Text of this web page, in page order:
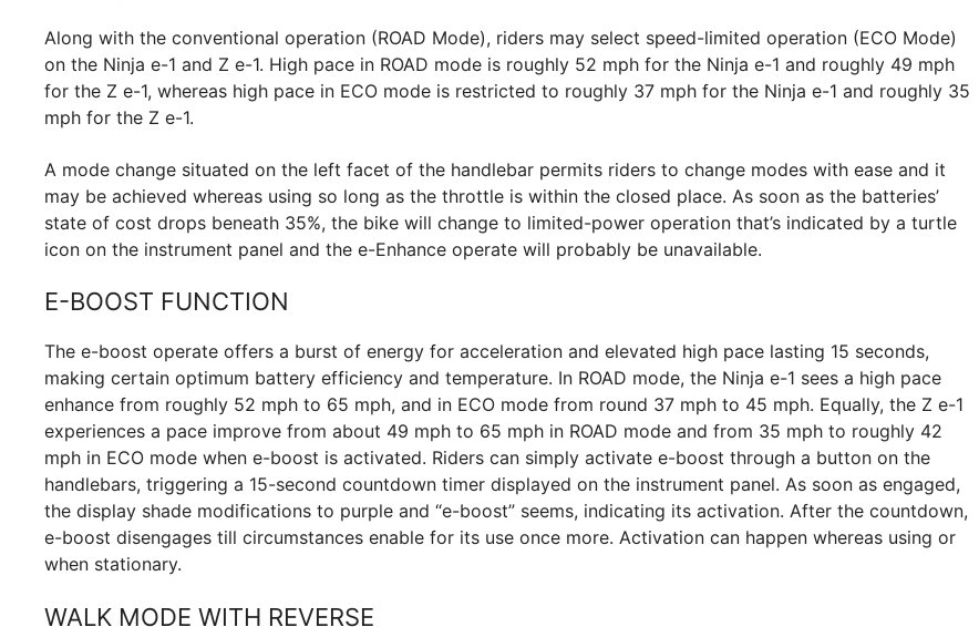
Along with the conventional operation (ROAD Mode), riders may select speed-limited operation (ECO Mode)
on the Ninja e-1 and Z e-1. High pace in ROAD mode is roughly 52 mph for the Ninja e-1 and roughly 49 mph
for the Z e-1, whereas high pace in ECO mode is restricted to roughly 37 mph for the Ninja e-1 and roughly 35
mph for the Z e-1.
A mode change situated on the left facet of the handlebar permits riders to change modes with ease and it
may be achieved whereas using so long as the throttle is within the closed place. As soon as the batteries’
state of cost drops beneath 35%, the bike will change to limited-power operation that’s indicated by a turtle
icon on the instrument panel and the e-Enhance operate will probably be unavailable.
E-BOOST FUNCTION
The e-boost operate offers a burst of energy for acceleration and elevated high pace lasting 15 seconds,
making certain optimum battery efficiency and temperature. In ROAD mode, the Ninja e-1 sees a high pace
enhance from roughly 52 mph to 65 mph, and in ECO mode from round 37 mph to 45 mph. Equally, the Z e-1
experiences a pace improve from about 49 mph to 65 mph in ROAD mode and from 35 mph to roughly 42
mph in ECO mode when e-boost is activated. Riders can simply activate e-boost through a button on the
handlebars, triggering a 15-second countdown timer displayed on the instrument panel. As soon as engaged,
the display shade modifications to purple and “e-boost” seems, indicating its activation. After the countdown,
e-boost disengages till circumstances enable for its use once more. Activation can happen whereas using or
when stationary.
WALK MODE WITH REVERSE